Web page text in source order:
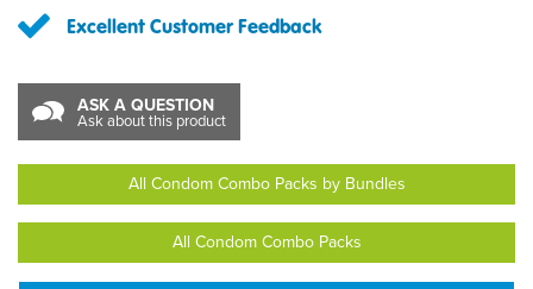
Excellent Customer Feedback
ASK A QUESTION
Ask about this product
All Condom Combo Packs by Bundles
All Condom Combo Packs